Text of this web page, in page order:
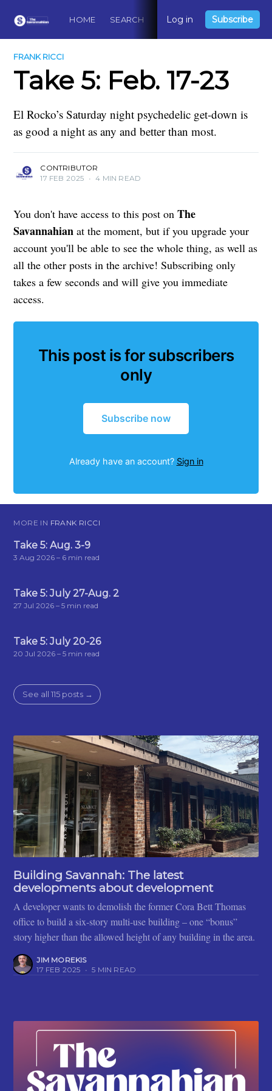
HOME SEARCH ABOUT CONTACT
Log in Subscribe
FRANK RICCI
Take 5: Feb. 17-23
El Rocko’s Saturday night psychedelic get-down is
as good a night as any and better than most.
CONTRIBUTOR
17 FEB 2025 • 4 MIN READ
You don't have access to this post onThe
Savannahian at the moment, but if you upgrade your
account you'll be able to see the whole thing, as well as
all the other posts in the archive! Subscribing only
takes a few seconds and will give you immediate
access.
This post is for subscribers
only
Subscribe now
Already have an account? Sign in
MORE IN FRANK RICCI
Take 5: Aug. 3-9
3 Aug 2026 – 6 min read
Take 5: July 27-Aug. 2
27 Jul 2026 – 5 min read
Take 5: July 20-26
20 Jul 2026 – 5 min read
See all 115 posts →
Building Savannah: The latest
developments about development
A developer wants to demolish the former Cora Bett Thomas
office to build a six-story multi-use building – one “bonus”
story higher than the allowed height of any building in the area.
JIM MOREKIS
17 FEB 2025 • 5 MIN READ